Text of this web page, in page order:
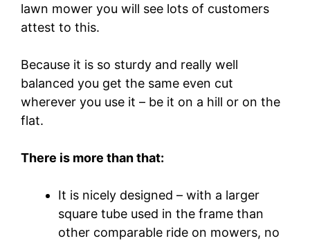
lawn mower you will see lots of customers
attest to this.
Because it is so sturdy and really well
balanced you get the same even cut
wherever you use it – be it on a hill or on the
flat.
There is more than that:
It is nicely designed – with a larger
square tube used in the frame than
other comparable ride on mowers, no